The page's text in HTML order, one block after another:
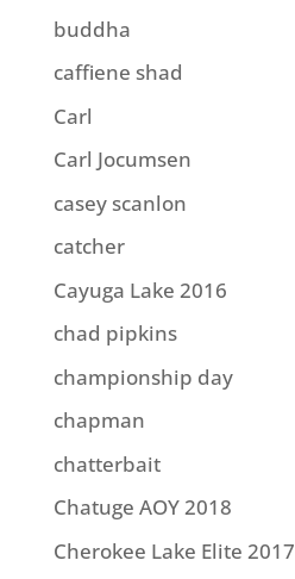
buddha
caffiene shad
Carl
Carl Jocumsen
casey scanlon
catcher
Cayuga Lake 2016
chad pipkins
championship day
chapman
chatterbait
Chatuge AOY 2018
Cherokee Lake Elite 2017